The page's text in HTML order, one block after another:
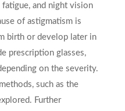
fatigue, and night vision
of astigmatism is
birth or develop later in
prescription glasses,
on the severity.
such as the
Further